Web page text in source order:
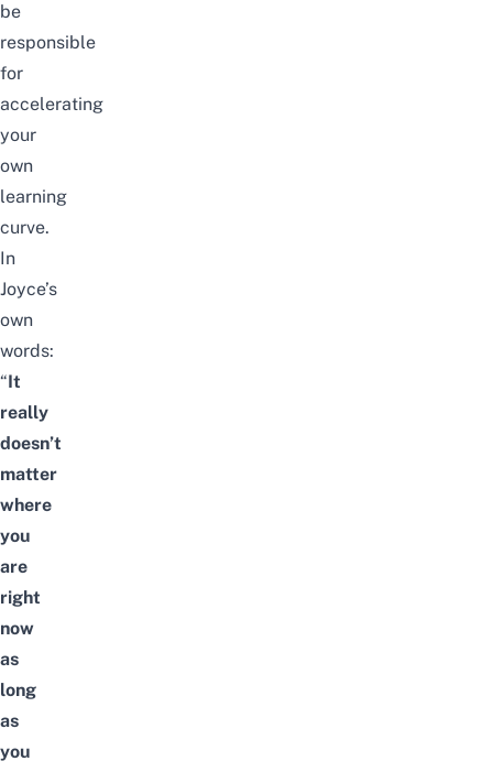
be
responsible
for
accelerating
your
own
learning
curve.
In
Joyce’s
own
words:
“It
really
doesn’t
matter
where
you
are
right
now
as
long
as
you